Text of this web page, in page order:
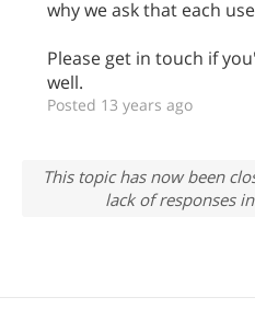
why we ask that each
Please get in touch if
well.
Posted 13 years ago
This topic has now been
lack of responses